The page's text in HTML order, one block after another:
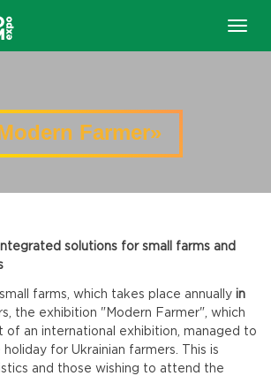
Farmer»
solutions for small farms and
farms, which takes place annually in
the exhibition "Modern Farmer", which
of an international exhibition, managed to
for Ukrainian farmers. This is
and those wishing to attend the